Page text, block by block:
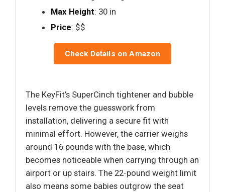
Max Height: 30 in
Price: $$
Check Details on Amazon
The KeyFit’s SuperCinch tightener and bubble
levels remove the guesswork from
installation, delivering a secure fit with
minimal effort. However, the carrier weighs
around 16 pounds with the base, which
becomes noticeable when carrying through an
airport or up stairs. The 22-pound weight limit
also means some babies outgrow the seat